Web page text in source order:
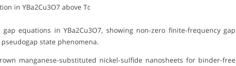
in YBa2Cu3O7 above Tc
equations in YBa2Cu3O7, showing non-zero finite-frequency gap
state phenomena.
manganese-substituted nickel-sulfide nanosheets for binder-free